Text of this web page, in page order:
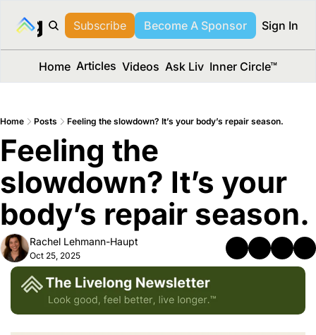
Media™
Subscribe Become A Sponsor Sign In
Home Articles Videos Ask Liv Inner Circle™
Home Posts Feeling the slowdown? It’s your body’s repair season.
Feeling the
slowdown? It’s your
body’s repair season.
Rachel Lehmann-Haupt
Oct 25, 2025